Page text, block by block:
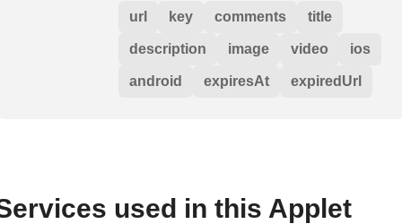
url key comments title
description image video ios
android expiresAt expiredUrl
used in this Applet